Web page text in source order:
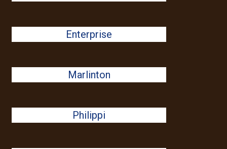
Enterprise
Marlinton
Philippi